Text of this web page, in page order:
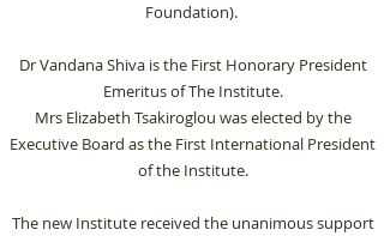
Foundation).
Dr Vandana Shiva is the First Honorary President
Emeritus of The Institute.
Mrs Elizabeth Tsakiroglou was elected by the
Executive Board as the First International President
of the Institute.
The new Institute received the unanimous support